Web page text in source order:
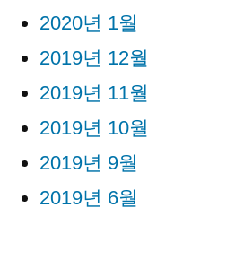
2020년 1월
2019년 12월
2019년 11월
2019년 10월
2019년 9월
2019년 6월